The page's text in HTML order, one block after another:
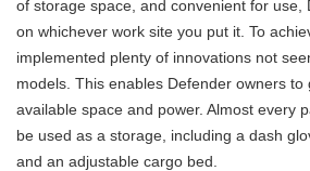
of storage space, and convenient for use,
on whichever work site you put it. To
implemented plenty of innovations not
models. This enables Defender owners to
available space and power. Almost every
be used as a storage, including a dash
and an adjustable cargo bed.